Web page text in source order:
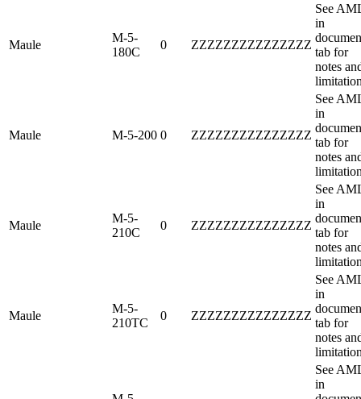
Maule
M-5-
180C
0 ZZZZZZZZZZZZZZZ
See
in
tab for
notes
Maule M-5-200 0 ZZZZZZZZZZZZZZZ
See
in
tab for
notes
Maule
M-5-
210C
0 ZZZZZZZZZZZZZZZ
See
in
tab for
notes
Maule
M-5-
210TC
0 ZZZZZZZZZZZZZZZ
See
in
tab for
notes
See
in